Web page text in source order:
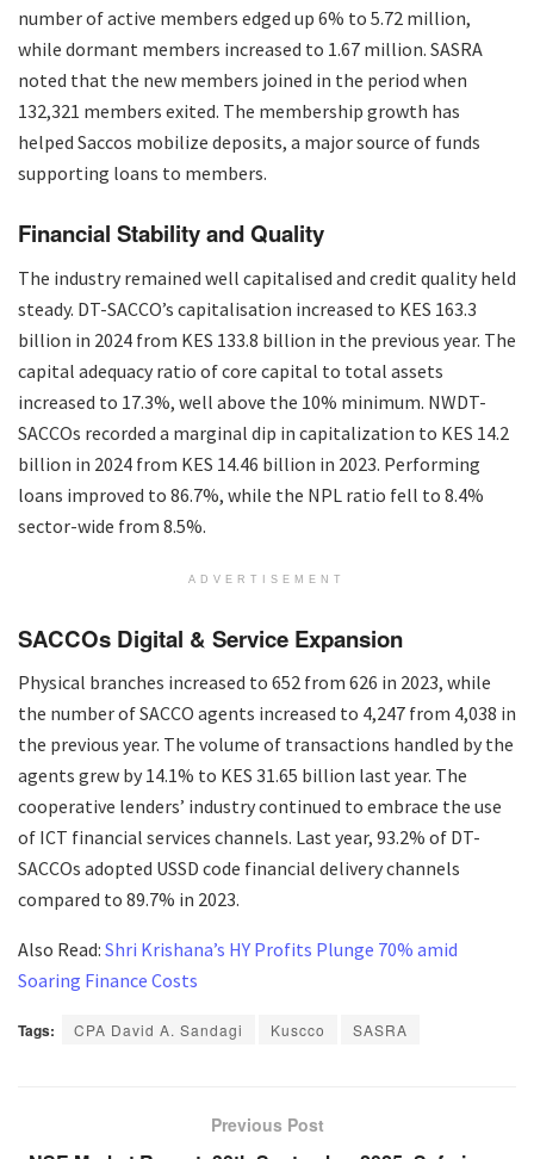
number of active members edged up 6% to 5.72 million,
while dormant members increased to 1.67 million. SASRA
noted that the new members joined in the period when
132,321 members exited. The membership growth has
helped Saccos mobilize deposits, a major source of funds
supporting loans to members.
Financial Stability and Quality
The industry remained well capitalised and credit quality held
steady. DT-SACCO’s capitalisation increased to KES 163.3
billion in 2024 from KES 133.8 billion in the previous year. The
capital adequacy ratio of core capital to total assets
increased to 17.3%, well above the 10% minimum. NWDT-
SACCOs recorded a marginal dip in capitalization to KES 14.2
billion in 2024 from KES 14.46 billion in 2023. Performing
loans improved to 86.7%, while the NPL ratio fell to 8.4%
sector-wide from 8.5%.
ADVERTISEMENT
SACCOs Digital & Service Expansion
Physical branches increased to 652 from 626 in 2023, while
the number of SACCO agents increased to 4,247 from 4,038 in
the previous year. The volume of transactions handled by the
agents grew by 14.1% to KES 31.65 billion last year. The
cooperative lenders’ industry continued to embrace the use
of ICT financial services channels. Last year, 93.2% of DT-
SACCOs adopted USSD code financial delivery channels
compared to 89.7% in 2023.
Also Read: Shri Krishana’s HY Profits Plunge 70% amid
Soaring Finance Costs
Tags: CPA David A. Sandagi Kuscco SASRA
Previous Post